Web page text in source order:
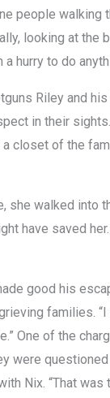
people walking
looking at
hurry to do
Riley and
in their
closet of the
she walked into
have saved
good his
families.
One of the
were
Nix. “That